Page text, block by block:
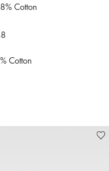
Cotton
Cotton